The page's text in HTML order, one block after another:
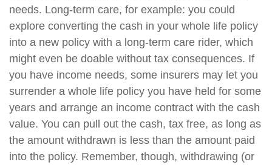
needs. Long-term care, for example: you could
explore converting the cash in your whole life policy
into a new policy with a long-term care rider, which
might even be doable without tax consequences. If
you have income needs, some insurers may let you
surrender a whole life policy you have held for some
years and arrange an income contract with the cash
value. You can pull out the cash, tax free, as long as
the amount withdrawn is less than the amount paid
into the policy. Remember, though, withdrawing (or